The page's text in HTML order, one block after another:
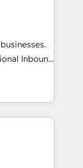
🚀
Inbound
a powerful
over 800